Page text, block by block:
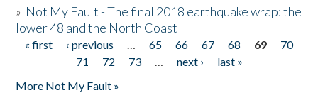
» Not My Fault - The final 2018 earthquake wrap: the
lower 48 and the North Coast
Pages
« first ‹ previous … 65 66 67 68 69
70
71
72 73 … next ›
last »
More Not My Fault »